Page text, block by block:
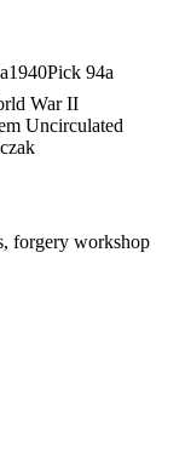
1940Pick 94a
War II
Uncirculated